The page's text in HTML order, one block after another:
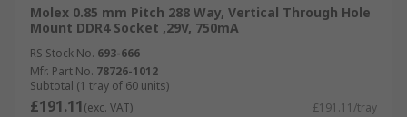
Molex 0.85 mm Pitch 288 Way, Vertical Through Hole
Mount DDR4 Socket ,29V, 750mA
RS Stock No. 693-666
Mfr. Part No. 78726-1012
Subtotal (1 tray of 60 units)
£191.11(exc. VAT) £191.11/tray